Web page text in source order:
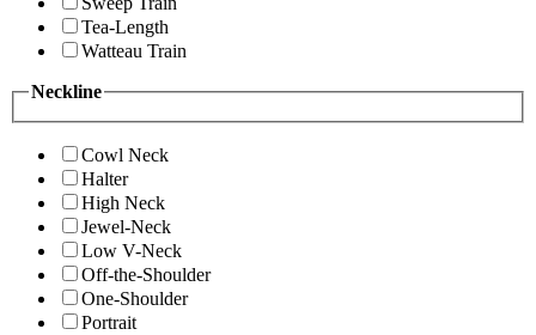
Tea-Length
Watteau Train
Neckline
Cowl Neck
Halter
High Neck
Jewel-Neck
Low V-Neck
Off-the-Shoulder
One-Shoulder
Portrait